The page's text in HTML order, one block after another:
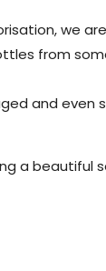
we
from
and even
a beautiful